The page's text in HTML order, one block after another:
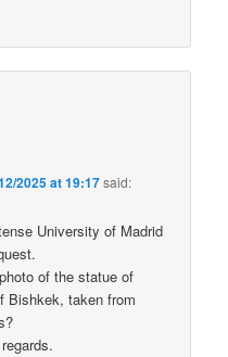
2025 at 19:17said:
University of Madrid
of the statue of
Bishkek, taken from